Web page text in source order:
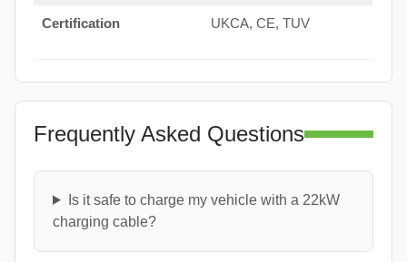
Certification UKCA, CE, TUV
Frequently Asked Questions
Is it safe to charge my vehicle with a 22kW
charging cable?